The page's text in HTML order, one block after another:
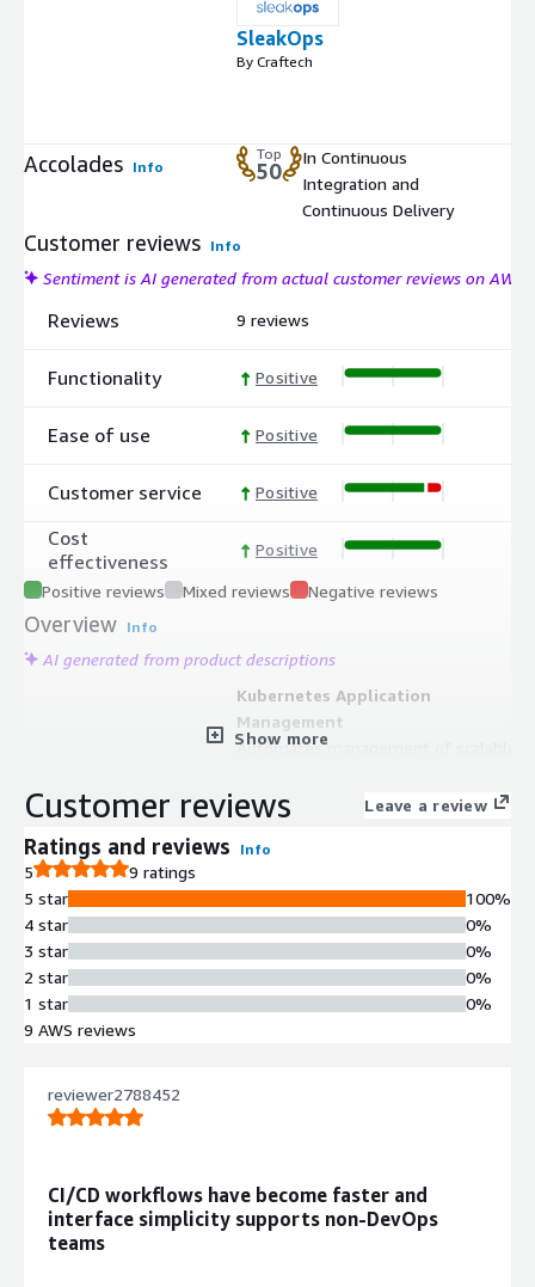
SleakOps
By Craftech
Accolades Info
Top
50
In Continuous
Integration and
Continuous Delivery
Customer reviews Info
Sentiment is AI generated from actual customer reviews on AWS
Reviews
Functionality
Ease of use
Customer service
Cost
effectiveness
9 reviews
Positive
Positive
Positive
Positive
Positive reviews Mixed reviews Negative reviews
Overview Info
AI generated from product descriptions
Kubernetes Application
Management
Automates management of scalable
resource optimization and
capabilities.
Enables configuration of continuous
integration and delivery pipelines
with integration to GitHub, Bitbucket,
and GitLab repositories, supporting
Dockerfile-based deployments.
Observability Stack
Implements complete logging,
Show more
Customer reviews Leave a review
Ratings and reviews Info
5
9 ratings
5 star
4 star
3 star
2 star
1 star
100%
0%
0%
0%
0%
9 AWS reviews
reviewer2788452
CI/CD workflows have become faster and
interface simplicity supports non‑DevOps
teams